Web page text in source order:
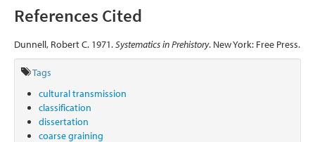
References Cited
Dunnell, Robert C. 1971.Systematics in Prehistory. New York: Free Press.
Tags
cultural transmission
classification
dissertation
coarse graining